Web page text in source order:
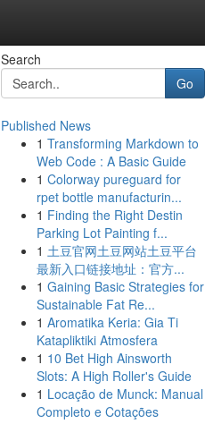
Search
Go
Published News
1 Transforming Markdown to
Web Code : A Basic Guide
1 Colorway pureguard for
rpet bottle manufacturin...
1 Finding the Right Destin
Parking Lot Painting f...
1 土豆官网土豆网站土豆平台
最新入口链接地址：官方...
1 Gaining Basic Strategies for
Sustainable Fat Re...
1 Aromatika Keria: Gia Ti
Katapliktiki Atmosfera
1 10 Bet High Ainsworth
Slots: A High Roller's Guide
1 Locação de Munck: Manual
Completo e Cotações